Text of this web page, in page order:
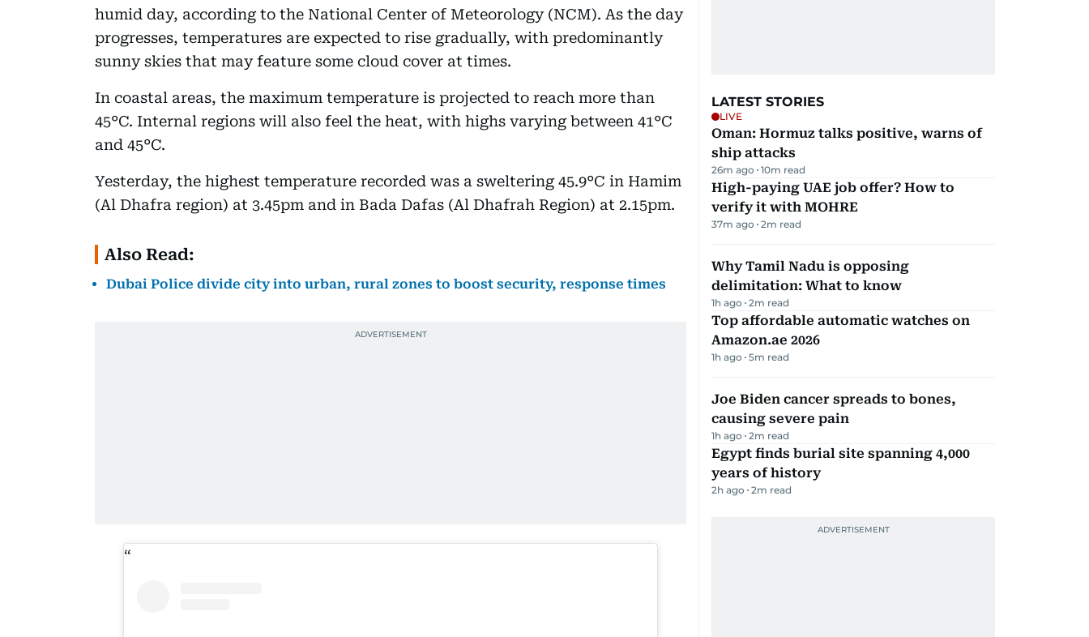
humid day, according to the National Center of Meteorology (NCM). As the day
progresses, temperatures are expected to rise gradually, with predominantly
sunny skies that may feature some cloud cover at times.
In coastal areas, the maximum temperature is projected to reach more than
45°C. Internal regions will also feel the heat, with highs varying between 41°C
and 45°C.
Yesterday, the highest temperature recorded was a sweltering 45.9°C in Hamim
(Al Dhafra region) at 3.45pm and in Bada Dafas (Al Dhafrah Region) at 2.15pm.
Also Read:
Dubai Police divide city into urban, rural zones to boost security, response times
LATEST STORIES
LIVE
Oman: Hormuz talks positive, warns of
ship attacks
26m ago 10m read
High-paying UAE job offer? How to
verify it with MOHRE
37m ago 2m read
Why Tamil Nadu is opposing
delimitation: What to know
1h ago 2m read
Top affordable automatic watches on
Amazon.ae 2026
1h ago 5m read
Joe Biden cancer spreads to bones,
causing severe pain
1h ago 2m read
Egypt finds burial site spanning 4,000
years of history
2h ago 2m read